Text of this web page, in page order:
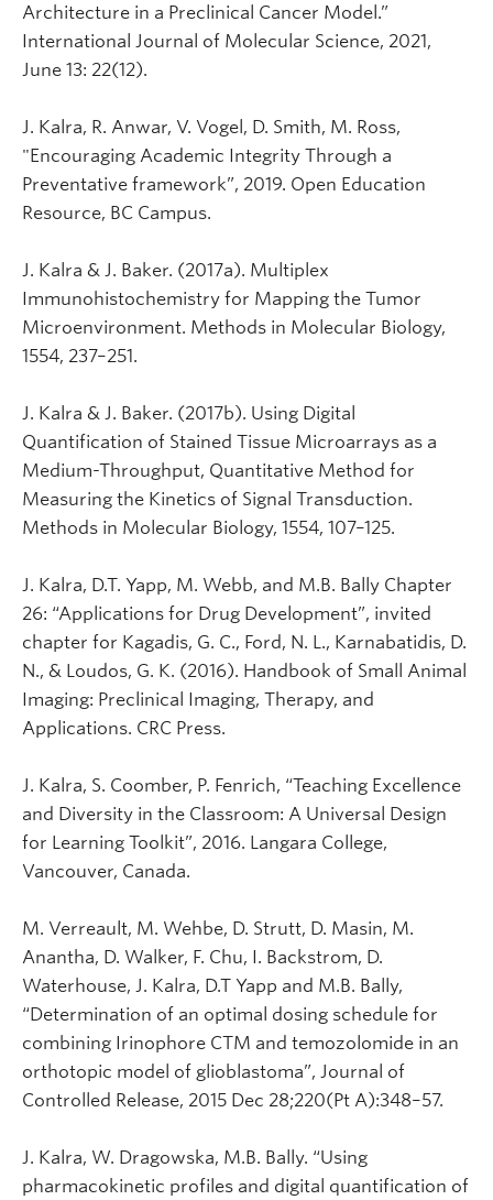
Architecture in a Preclinical Cancer Model.”
International Journal of Molecular Science, 2021,
June 13: 22(12).
J. Kalra, R. Anwar, V. Vogel, D. Smith, M. Ross,
"Encouraging Academic Integrity Through a
Preventative framework”, 2019. Open Education
Resource, BC Campus.
J. Kalra & J. Baker. (2017a). Multiplex
Immunohistochemistry for Mapping the Tumor
Microenvironment. Methods in Molecular Biology,
1554, 237–251.
J. Kalra & J. Baker. (2017b). Using Digital
Quantification of Stained Tissue Microarrays as a
Medium-Throughput, Quantitative Method for
Measuring the Kinetics of Signal Transduction.
Methods in Molecular Biology, 1554, 107–125.
J. Kalra, D.T. Yapp, M. Webb, and M.B. Bally Chapter
26: “Applications for Drug Development”, invited
chapter for Kagadis, G. C., Ford, N. L., Karnabatidis, D.
N., & Loudos, G. K. (2016). Handbook of Small Animal
Imaging: Preclinical Imaging, Therapy, and
Applications. CRC Press.
J. Kalra, S. Coomber, P. Fenrich, “Teaching Excellence
and Diversity in the Classroom: A Universal Design
for Learning Toolkit”, 2016. Langara College,
Vancouver, Canada.
M. Verreault, M. Wehbe, D. Strutt, D. Masin, M.
Anantha, D. Walker, F. Chu, I. Backstrom, D.
Waterhouse, J. Kalra, D.T Yapp and M.B. Bally,
“Determination of an optimal dosing schedule for
combining Irinophore CTM and temozolomide in an
orthotopic model of glioblastoma”, Journal of
Controlled Release, 2015 Dec 28;220(Pt A):348–57.
J. Kalra, W. Dragowska, M.B. Bally. “Using
pharmacokinetic profiles and digital quantification of